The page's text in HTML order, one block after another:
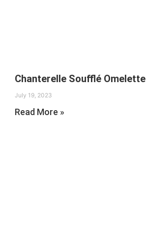
Chanterelle Soufflé Omelette
July 19, 2023
Read More »